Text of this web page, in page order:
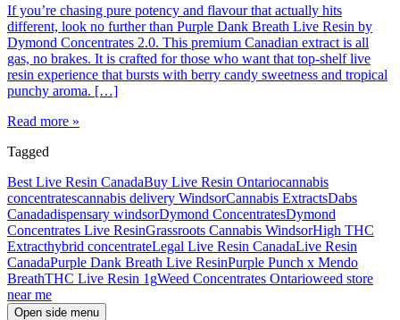
If you’re chasing pure potency and flavour that actually hits
different, look no further than Purple Dank Breath Live Resin by
Dymond Concentrates 2.0. This premium Canadian extract is all
gas, no brakes. It is crafted for those who want that top-shelf live
resin experience that bursts with berry candy sweetness and tropical
punchy aroma. […]
Read more »
Tagged
Best Live Resin CanadaBuy Live Resin Ontariocannabis
concentratescannabis delivery WindsorCannabis ExtractsDabs
Canadadispensary windsorDymond ConcentratesDymond
Concentrates Live ResinGrassroots Cannabis WindsorHigh THC
Extracthybrid concentrateLegal Live Resin CanadaLive Resin
CanadaPurple Dank Breath Live ResinPurple Punch x Mendo
BreathTHC Live Resin 1gWeed Concentrates Ontarioweed store
near me
Open side menu